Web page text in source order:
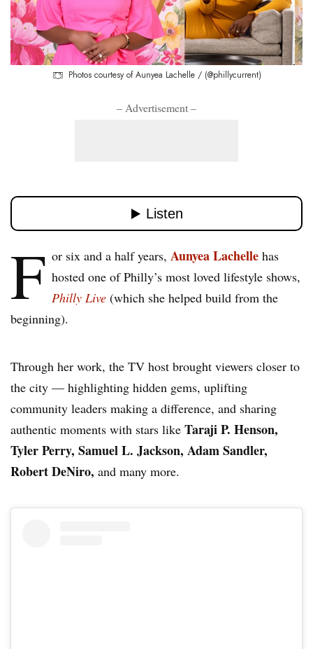
Photos courtesy of Aunyea Lachelle / (@phillycurrent)
– Advertisement –
F or six and a half years,Aunyea Lachelle has
hosted one of Philly’s most loved lifestyle shows,
Philly Live (which she helped build from the
beginning).
Through her work, the TV host brought viewers closer to
the city — highlighting hidden gems, uplifting
community leaders making a difference, and sharing
authentic moments with stars like Taraji P. Henson,
Tyler Perry, Samuel L. Jackson, Adam Sandler,
Robert DeNiro, and many more.